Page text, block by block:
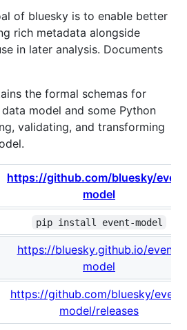
of bluesky is to enable better
rich metadata alongside
in later analysis. Documents
the formal schemas for
model and some Python
validating, and transforming
https://github.com/bluesky/
model
pip install event-model
https://bluesky.github.io/event-
model
https://github.com/bluesky/
model/releases